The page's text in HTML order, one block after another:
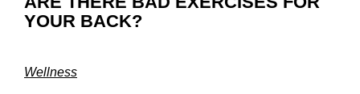
YOUR BACK?
Wellness